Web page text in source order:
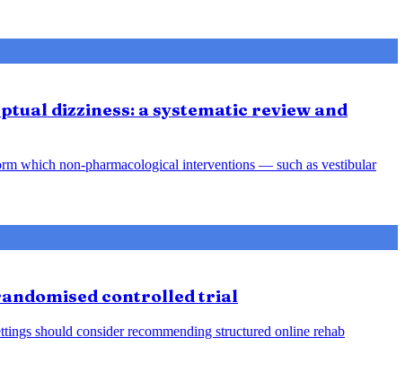
dizziness: a systematic review and
which non-pharmacological interventions — such as vestibular
controlled trial
should consider recommending structured online rehab